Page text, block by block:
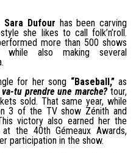
Sara Dufour has been carving
she likes to call folk’n’roll.
more than 500 shows
while also making several
for her song “Baseball,”as
tu prendre une marche?tour,
sold. That same year, while
3 of the TV show Zénith and
victory also earned her the
the 40th Gémeaux Awards,
participation in the show.